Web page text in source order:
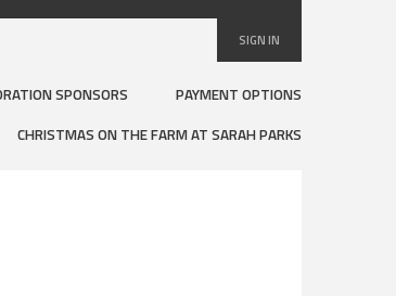
SIGN IN
SPONSORS
PAYMENT OPTIONS
CHRISTMAS ON THE FARM AT SARAH PARKS